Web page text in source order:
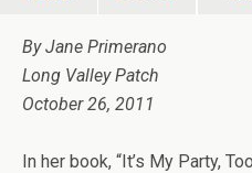
By Jane Primerano
Long Valley Patch
October 26, 2011
In her book, “It’s My Party,